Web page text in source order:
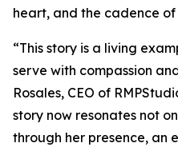
heart, and the cadence
“This story is a living
serve with compassion
Rosales, CEO of
story now resonates not
through her presence, an